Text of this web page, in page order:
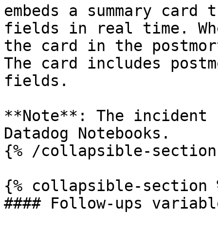
embeds a summary
fields in real time.
the card in the
The card includes
fields.
**Note**: The
Datadog Notebooks.
{% /collapsible-section
{% collapsible-section
#### Follow-ups